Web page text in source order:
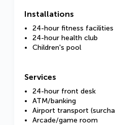
Installations
24-hour fitness facilities
24-hour health club
Children's pool
Services
24-hour front desk
ATM/banking
Airport transport
Arcade/game room